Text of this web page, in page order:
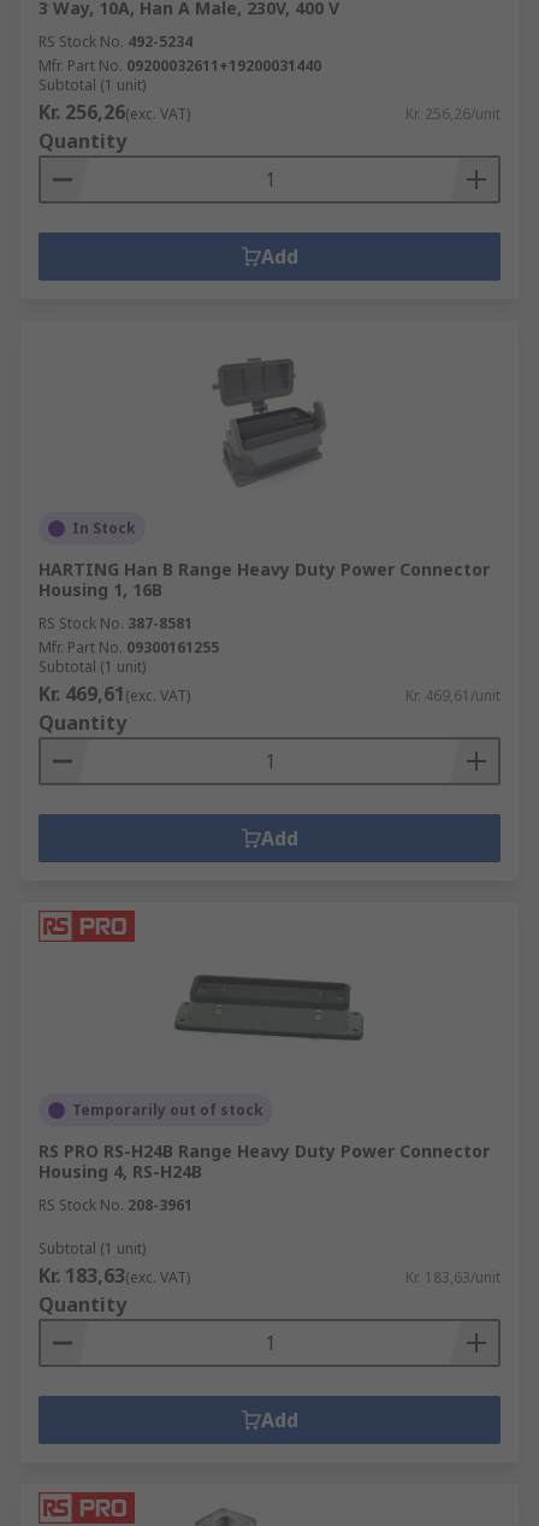
3 Way, 10A, Han A Male, 230V, 400 V
RS Stock No. 492-5234
Mfr. Part No. 09200032611+19200031440
Subtotal (1 unit)
Kr. 256,26(exc. VAT) Kr. 256,26/unit
Quantity
Add
In Stock
HARTING Han B Range Heavy Duty Power Connector
Housing 1, 16B
RS Stock No. 387-8581
Mfr. Part No. 09300161255
Subtotal (1 unit)
Kr. 469,61(exc. VAT) Kr. 469,61/unit
Quantity
Add
Temporarily out of stock
RS PRO RS-H24B Range Heavy Duty Power Connector
Housing 4, RS-H24B
RS Stock No. 208-3961
Subtotal (1 unit)
Kr. 183,63(exc. VAT) Kr. 183,63/unit
Quantity
Add